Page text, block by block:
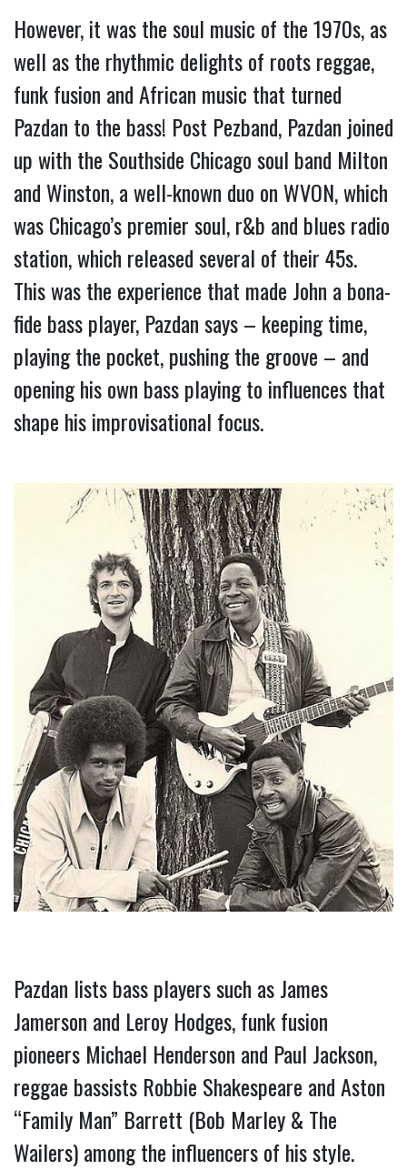
However, it was the soul music of the 1970s, as
well as the rhythmic delights of roots reggae,
funk fusion and African music that turned
Pazdan to the bass! Post Pezband, Pazdan joined
up with the Southside Chicago soul band Milton
and Winston, a well-known duo on WVON, which
was Chicago’s premier soul, r&b and blues radio
station, which released several of their 45s.
This was the experience that made John a bona-
fide bass player, Pazdan says – keeping time,
playing the pocket, pushing the groove – and
opening his own bass playing to influences that
shape his improvisational focus.
Pazdan lists bass players such as James
Jamerson and Leroy Hodges, funk fusion
pioneers Michael Henderson and Paul Jackson,
reggae bassists Robbie Shakespeare and Aston
“Family Man” Barrett (Bob Marley & The
Wailers) among the influencers of his style.